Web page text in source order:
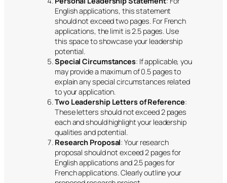
English applications, this statement
should not exceed two pages. For French
applications, the limit is 2.5 pages. Use
this space to showcase your leadership
potential.
Special Circumstances: If applicable, you
may provide a maximum of 0.5 pages to
explain any special circumstances related
to your application.
Two Leadership Letters of Reference:
These letters should not exceed 2 pages
each and should highlight your leadership
qualities and potential.
Research Proposal: Your research
proposal should not exceed 2 pages for
English applications and 2.5 pages for
French applications. Clearly outline your